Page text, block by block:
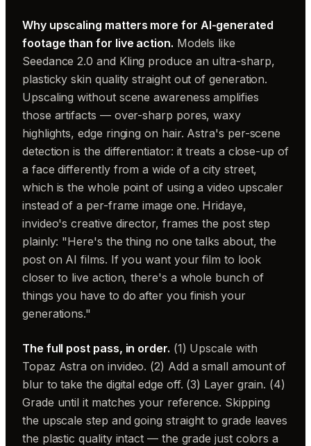
Why upscaling matters more for AI-generated
footage than for live action. Models like
Seedance 2.0 and Kling produce an ultra-sharp,
plasticky skin quality straight out of generation.
Upscaling without scene awareness amplifies
those artifacts — over-sharp pores, waxy
highlights, edge ringing on hair. Astra's per-scene
detection is the differentiator: it treats a close-up of
a face differently from a wide of a city street,
which is the whole point of using a video upscaler
instead of a per-frame image one. Hridaye,
invideo's creative director, frames the post step
plainly: "Here's the thing no one talks about, the
post on AI films. If you want your film to look
closer to live action, there's a whole bunch of
things you have to do after you finish your
generations."
The full post pass, in order. (1) Upscale with
Topaz Astra on invideo. (2) Add a small amount of
blur to take the digital edge off. (3) Layer grain. (4)
Grade until it matches your reference. Skipping
the upscale step and going straight to grade leaves
the plastic quality intact — the grade just colors a